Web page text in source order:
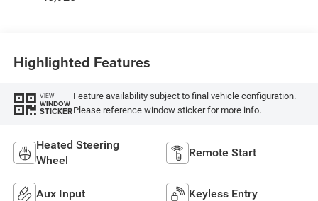
Highlighted Features
VIEW
WINDOW
STICKER
Feature availability subject to final vehicle configuration.
Please reference window sticker for more info.
Heated Steering
Wheel
Remote Start
Aux Input Keyless Entry